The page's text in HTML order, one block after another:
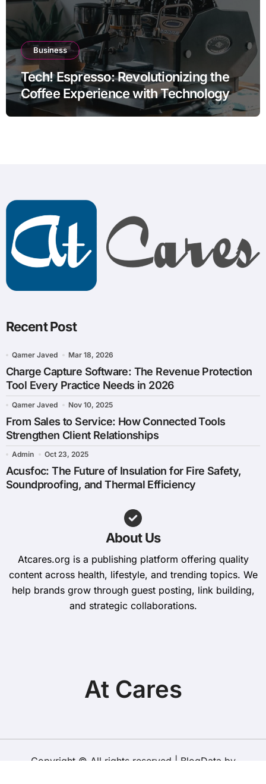
Business
Tech! Espresso: Revolutionizing the
Coffee Experience with Technology
Recent Post
Qamer Javed Mar 18, 2026
Charge Capture Software: The Revenue Protection
Tool Every Practice Needs in 2026
Qamer Javed Nov 10, 2025
From Sales to Service: How Connected Tools
Strengthen Client Relationships
Admin Oct 23, 2025
Acusfoc: The Future of Insulation for Fire Safety,
Soundproofing, and Thermal Efficiency
About Us
Atcares.org is a publishing platform offering quality
content across health, lifestyle, and trending topics. We
help brands grow through guest posting, link building,
and strategic collaborations.
At Cares
Copyright © All rights reserved | BlogData by